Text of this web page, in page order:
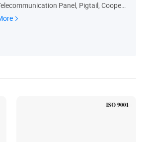
Panel, Pigtail, Cooper
FTTH Cabinet, Polishing Film, Polis